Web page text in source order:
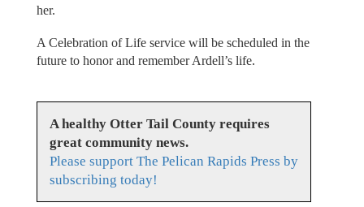
her.
A Celebration of Life service will be scheduled in the
future to honor and remember Ardell’s life.
A healthy Otter Tail County requires
great community news.
Please support The Pelican Rapids Press by
subscribing today!